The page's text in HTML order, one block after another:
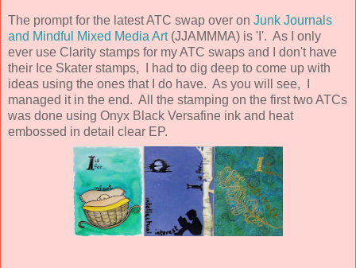
The prompt for the latest ATC swap over on Junk Journals
and Mindful Mixed Media Art (JJAMMMA) is 'I'. As I only
ever use Clarity stamps for my ATC swaps and I don't have
their Ice Skater stamps, I had to dig deep to come up with
ideas using the ones that I do have. As you will see, I
managed it in the end. All the stamping on the first two ATCs
was done using Onyx Black Versafine ink and heat
embossed in detail clear EP.